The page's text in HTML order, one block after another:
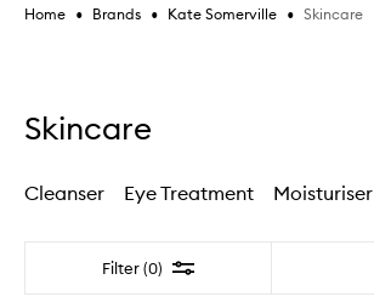
the
type
Home • Brands • Kate Somerville • Skincare
Skincare
Cleanser Eye Treatment Moisturiser
Filter (0) Filter